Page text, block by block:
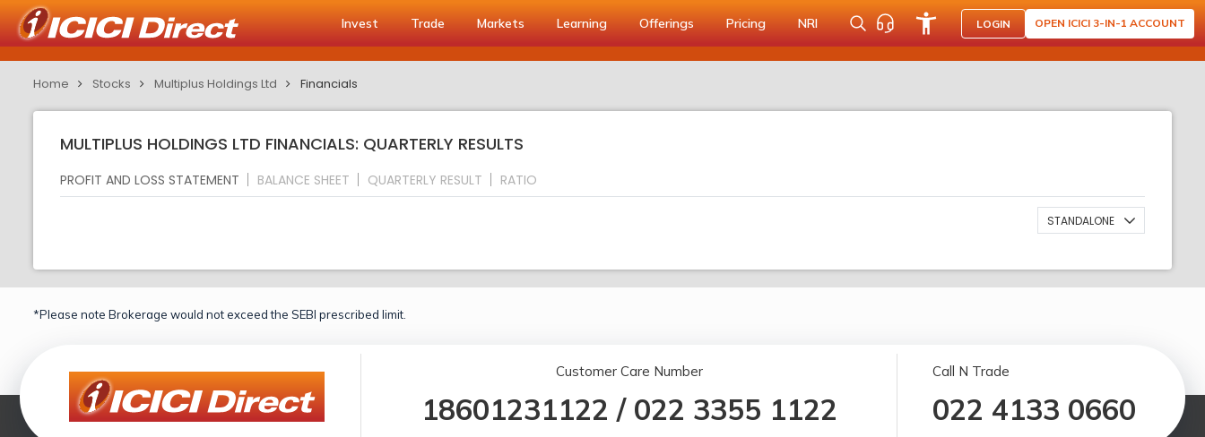
Invest Trade Markets Learning Offerings Pricing NRI LOGIN OPEN ICICI 3-IN-1 ACCOUNT
Home Stocks Multiplus Holdings Ltd Financials
MULTIPLUS HOLDINGS LTD FINANCIALS: QUARTERLY RESULTS
PROFIT AND LOSS STATEMENT BALANCE SHEET QUARTERLY RESULT RATIO
STANDALONE
*Please note Brokerage would not exceed the SEBI prescribed limit.
Customer Care Number
18601231122 / 022 3355 1122
Call N Trade
022 4133 0660